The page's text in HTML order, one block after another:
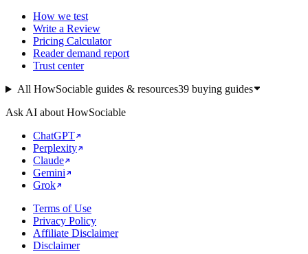
How we test
Write a Review
Pricing Calculator
Reader demand report
Trust center
All HowSociable guides & resources39buying guides
Ask AI about HowSociable
ChatGPT
Perplexity
Claude
Gemini
Grok
Terms of Use
Privacy Policy
Affiliate Disclaimer
Disclaimer